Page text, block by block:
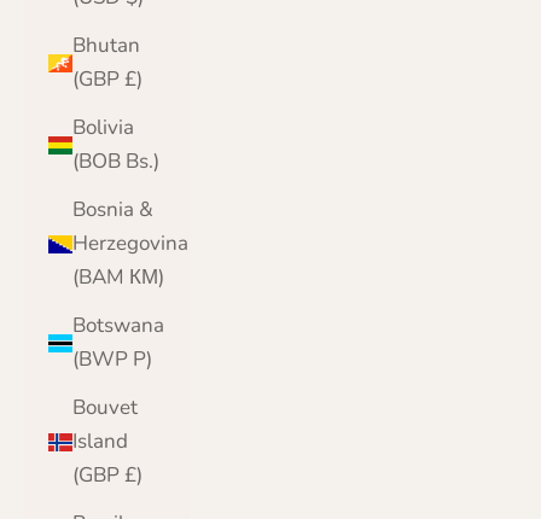
Bhutan
(GBP £)
Bolivia
(BOB Bs.)
Bosnia &
Herzegovina
(BAM КМ)
Botswana
(BWP P)
Bouvet
Island
(GBP £)